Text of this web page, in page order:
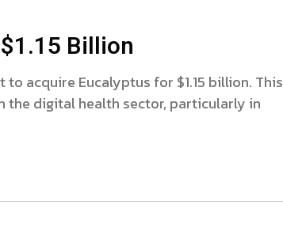
Billion
acquire Eucalyptus for $1.15 billion. This
the digital health sector, particularly in